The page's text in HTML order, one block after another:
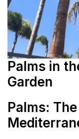
Palms in
Garden
Palms: